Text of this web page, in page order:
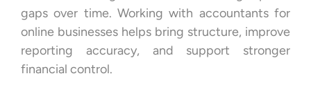
gaps over time. Working with accountants for
online businesses helps bring structure, improve
reporting accuracy, and support stronger
financial control.